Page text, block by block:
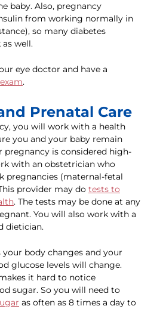
baby. Also, pregnancy
from working normally in
so many diabetes
well.
eye doctor and have a
.
Prenatal Care
you will work with a health
you and your baby remain
pregnancy is considered high-
with an obstetrician who
pregnancies (maternal-fetal
provider may do tests to
. The tests may be done at any
You will also work with a
dietician.
body changes and your
glucose levels will change.
it hard to notice
sugar. So you will need to
as often as 8 times a day to